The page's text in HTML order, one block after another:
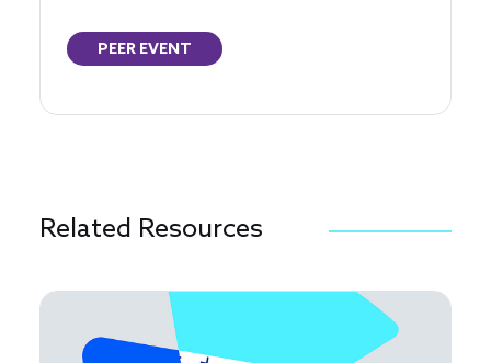
PEER EVENT
Related Resources